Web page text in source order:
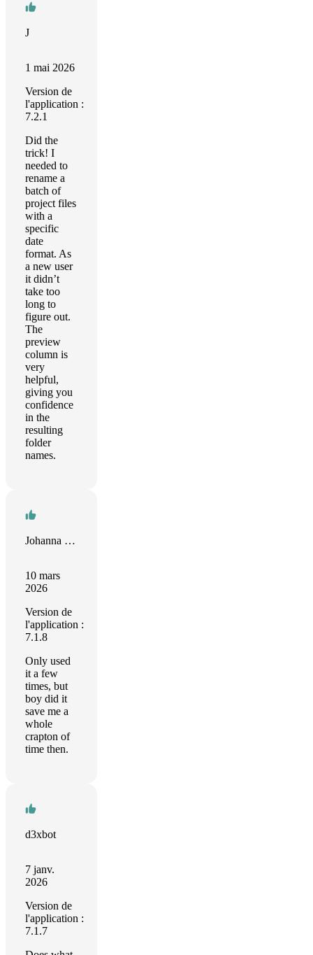
J
1 mai 2026
Version de
l'application :
7.2.1
Did the
trick! I
needed to
rename a
batch of
project files
with a
specific
date
format. As
a new user
it didn’t
take too
long to
figure out.
The
preview
column is
very
helpful,
giving you
confidence
in the
resulting
folder
names.
Johanna Paulamäki
10 mars
2026
Version de
l'application :
7.1.8
Only used
it a few
times, but
boy did it
save me a
whole
crapton of
time then.
d3xbot
7 janv.
2026
Version de
l'application :
7.1.7